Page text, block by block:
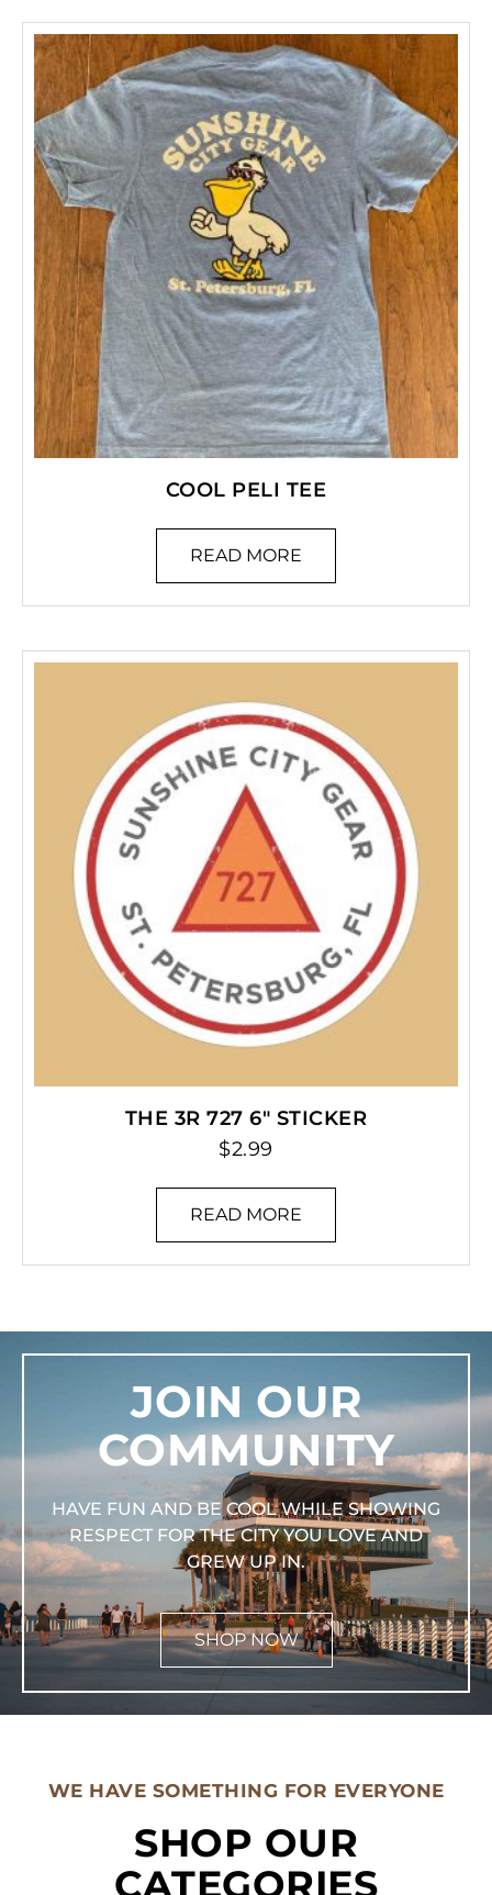
COOL PELI TEE
READ MORE
THE 3R 727 6″ STICKER
$2.99
READ MORE
JOIN OUR
COMMUNITY
HAVE FUN AND BE COOL WHILE SHOWING
RESPECT FOR THE CITY YOU LOVE AND
GREW UP IN.
SHOP NOW
WE HAVE SOMETHING FOR EVERYONE
SHOP OUR
CATEGORIES